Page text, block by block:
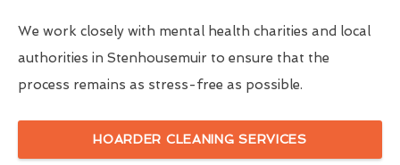
We work closely with mental health charities and local
authorities in Stenhousemuir to ensure that the
process remains as stress-free as possible.
HOARDER CLEANING SERVICES